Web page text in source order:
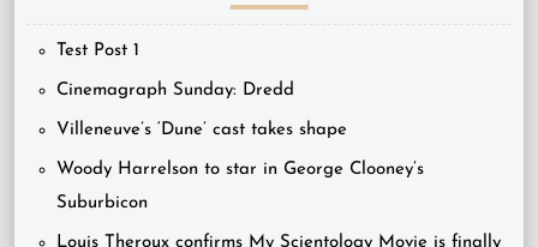
Test Post 1
Cinemagraph Sunday: Dredd
Villeneuve’s ‘Dune’ cast takes shape
Woody Harrelson to star in George Clooney’s
Suburbicon
Louis Theroux confirms My Scientology Movie is finally